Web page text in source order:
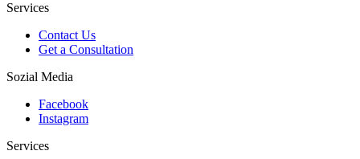
Services
Contact Us
Get a Consultation
Sozial Media
Facebook
Instagram
Services